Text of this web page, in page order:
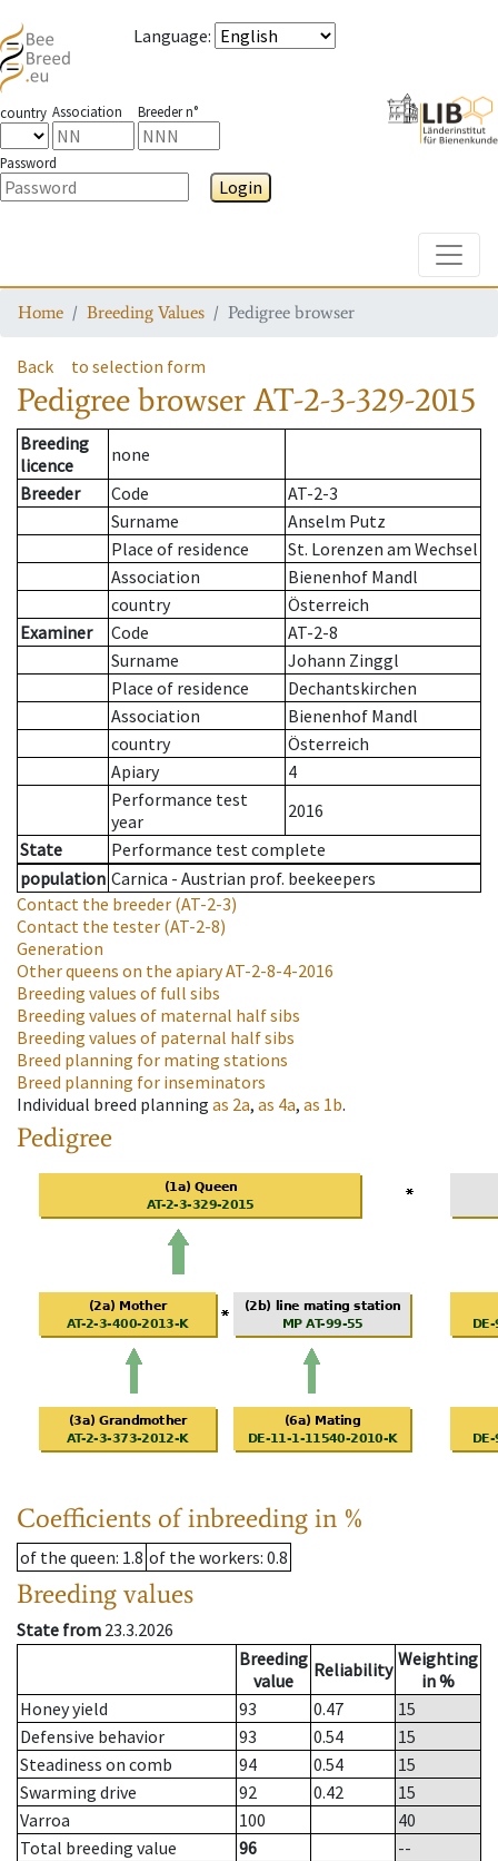
Language:
country Association Breeder n°
Password
Login
Home Breeding Values Pedigree browser
Back to selection form
Pedigree browserAT-2-3-329-2015
Breeding
licence
none
Breeder
Code
AT-2-3
Surname
Anselm Putz
Place of residence
St. Lorenzen am Wechsel
Association
Bienenhof Mandl
country
Österreich
Examiner
Code
AT-2-8
Surname
Johann Zinggl
Place of residence
Dechantskirchen
Association
Bienenhof Mandl
country
Österreich
Apiary
4
Performance test
year
2016
State
Performance test complete
population Carnica - Austrian prof. beekeepers
Contact the breeder (AT-2-3)
Contact the tester (AT-2-8)
Generation
Other queens on the apiaryAT-2-8-4-2016
Breeding values of full sibs
Breeding values of maternal half sibs
Breeding values of paternal half sibs
Breed planning for mating stations
Breed planning for inseminators
Individual breed planning as 2a, as 4a, as 1b.
Pedigree
Coefficients of inbreeding in %
of the queen: 1.8 of the workers: 0.8
Breeding values
State from 23.3.2026
Breeding
value
Reliability Weighting
in %
Honey yield
93 0.47
15
Defensive behavior
93 0.54
15
Steadiness on comb
94 0.54
15
Swarming drive
92 0.42
15
Varroa
100
40
Total breeding value
96
--